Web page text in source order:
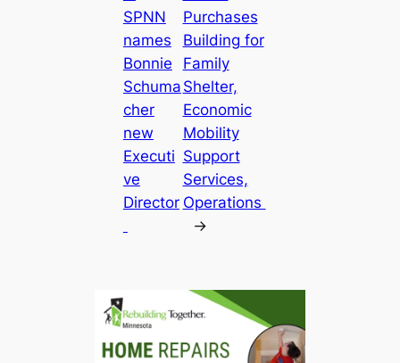
SPNN
names
Bonnie
Schuma
cher
new
Executi
ve
Director
Purchases
Building for
Family
Shelter,
Economic
Mobility
Support
Services,
Operations
→